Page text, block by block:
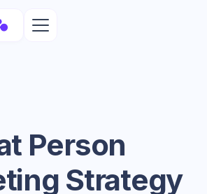
Person
Strategy